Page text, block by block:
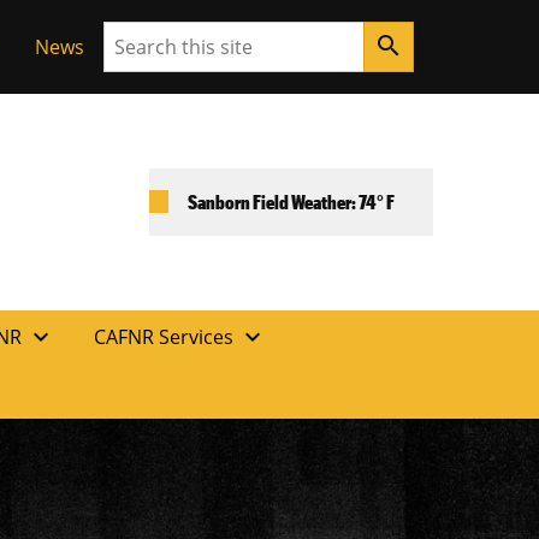
News Search search
Sanborn Field Weather: 74° F
expand_more CAFNR Services expand_more